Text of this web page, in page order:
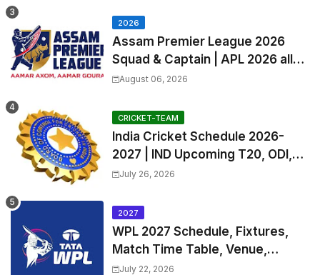
2026
Assam Premier League 2026
Squad & Captain | APL 2026 all
Teams List & Players List
August 06, 2026
CRICKET-TEAM
India Cricket Schedule 2026-
2027 | IND Upcoming T20, ODI,
Test Match Full Fixtures, Time
July 26, 2026
2027
WPL 2027 Schedule, Fixtures,
Match Time Table, Venue,
Squads | Women's Premier
July 22, 2026